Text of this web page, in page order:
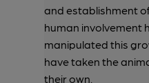
and establishment
human involvement
manipulated this
have taken the
their own.